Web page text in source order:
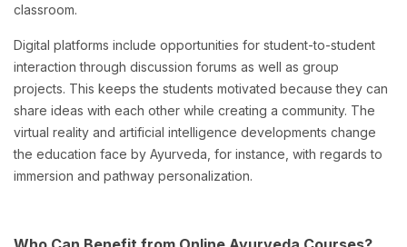
classroom.
Digital platforms include opportunities for student-to-student
interaction through discussion forums as well as group
projects. This keeps the students motivated because they can
share ideas with each other while creating a community. The
virtual reality and artificial intelligence developments change
the education face by Ayurveda, for instance, with regards to
immersion and pathway personalization.